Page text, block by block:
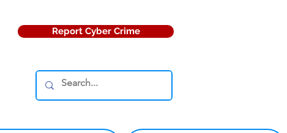
Report Cyber Crime